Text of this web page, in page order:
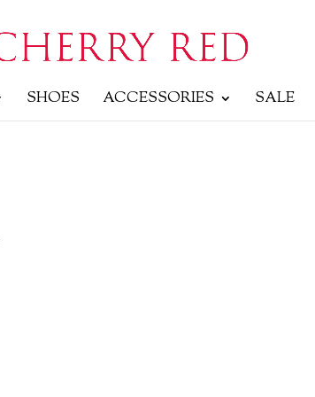
SHOES ACCESSORIES SALE